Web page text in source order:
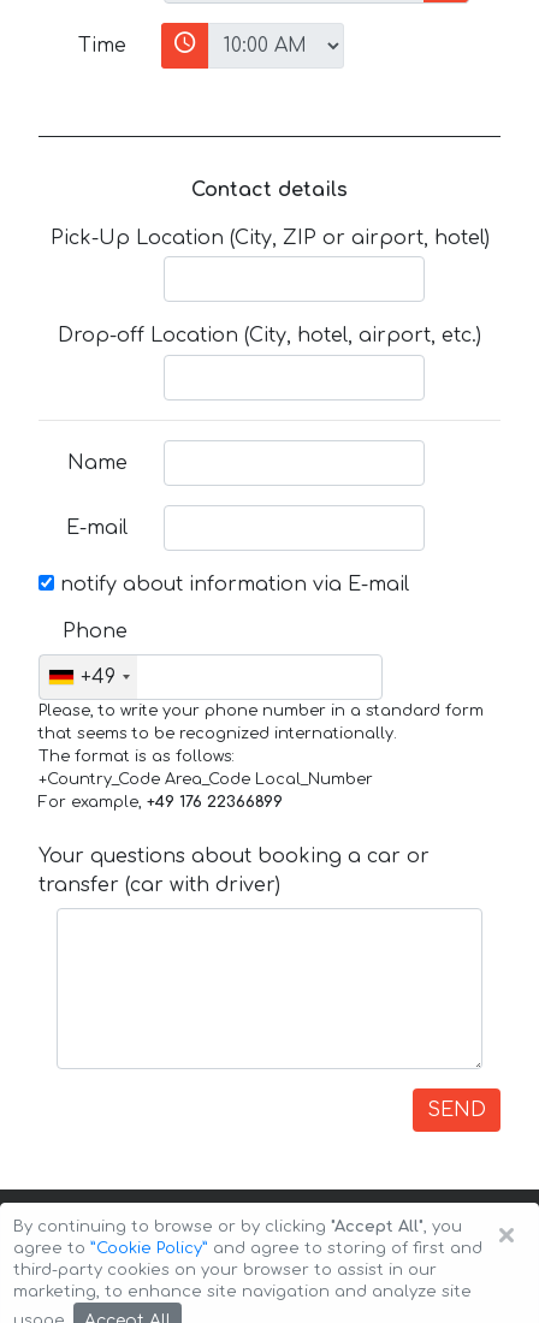
Time
Contact details
Pick-Up Location (City, ZIP or airport, hotel)
Drop-off Location (City, hotel, airport, etc.)
Name
E-mail
notify about information via E-mail
Phone
+49
Please, to write your phone number in a standard form
that seems to be recognized internationally.
The format is as follows:
+Country_Code Area_Code Local_Number
For example, +49 176 22366899
Your questions about booking a car or
transfer (car with driver)
SEND
Copyright © 2026 Auto-Arenda
×
By continuing to browse or by clicking "Accept All", you
agree to ”Cookie Policy” and agree to storing of first and
third-party cookies on your browser to assist in our
marketing, to enhance site navigation and analyze site